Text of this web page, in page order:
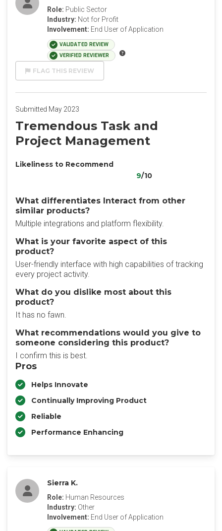
Role: Public Sector
Industry: Not for Profit
Involvement: End User of Application
VALIDATED REVIEW
VERIFIED REVIEWER
FLAG THIS REVIEW
Submitted May 2023
Tremendous Task and
Project Management
Likeliness to Recommend
9/10
What differentiates Interact from other
similar products?
Multiple integrations and platform flexibility.
What is your favorite aspect of this
product?
User-friendly interface with high capabilities of tracking
every project activity.
What do you dislike most about this
product?
It has no fawn.
What recommendations would you give to
someone considering this product?
I confirm this is best.
Pros
Helps Innovate
Continually Improving Product
Reliable
Performance Enhancing
Sierra K.
Role: Human Resources
Industry: Other
Involvement: End User of Application